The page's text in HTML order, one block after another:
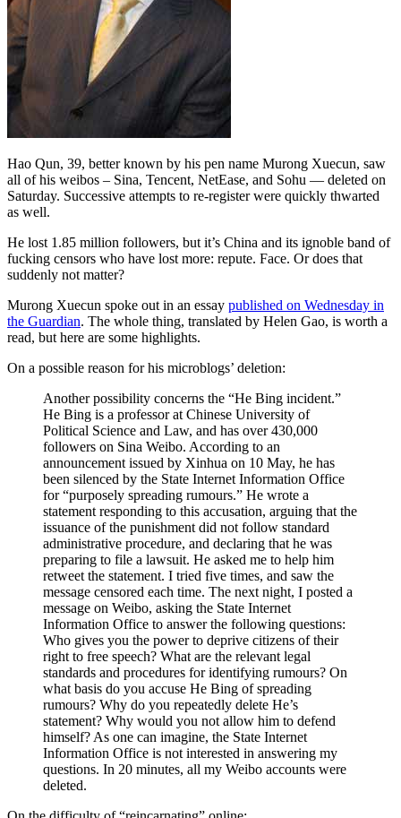
Hao Qun, 39, better known by his pen name Murong Xuecun, saw
all of his weibos – Sina, Tencent, NetEase, and Sohu — deleted on
Saturday. Successive attempts to re-register were quickly thwarted
as well.
He lost 1.85 million followers, but it’s China and its ignoble band of
fucking censors who have lost more: repute. Face. Or does that
suddenly not matter?
Murong Xuecun spoke out in an essay published on Wednesday in
the Guardian. The whole thing, translated by Helen Gao, is worth a
read, but here are some highlights.
On a possible reason for his microblogs’ deletion:
Another possibility concerns the “He Bing incident.”
He Bing is a professor at Chinese University of
Political Science and Law, and has over 430,000
followers on Sina Weibo. According to an
announcement issued by Xinhua on 10 May, he has
been silenced by the State Internet Information Office
for “purposely spreading rumours.” He wrote a
statement responding to this accusation, arguing that the
issuance of the punishment did not follow standard
administrative procedure, and declaring that he was
preparing to file a lawsuit. He asked me to help him
retweet the statement. I tried five times, and saw the
message censored each time. The next night, I posted a
message on Weibo, asking the State Internet
Information Office to answer the following questions:
Who gives you the power to deprive citizens of their
right to free speech? What are the relevant legal
standards and procedures for identifying rumours? On
what basis do you accuse He Bing of spreading
rumours? Why do you repeatedly delete He’s
statement? Why would you not allow him to defend
himself? As one can imagine, the State Internet
Information Office is not interested in answering my
questions. In 20 minutes, all my Weibo accounts were
deleted.